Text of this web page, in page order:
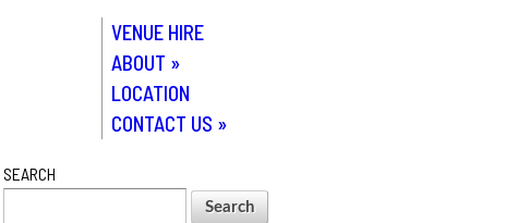
VENUE HIRE
ABOUT »
LOCATION
CONTACT US »
SEARCH